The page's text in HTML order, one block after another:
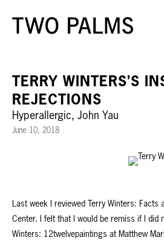
TERRY WINTERS’S
REJECTIONS
Hyperallergic, John Yau
June 10, 2018
Last week I reviewed Terry Winters: Facts
Center. I felt that I would be remiss if I did
Winters: 12twelvepaintings at Matthew